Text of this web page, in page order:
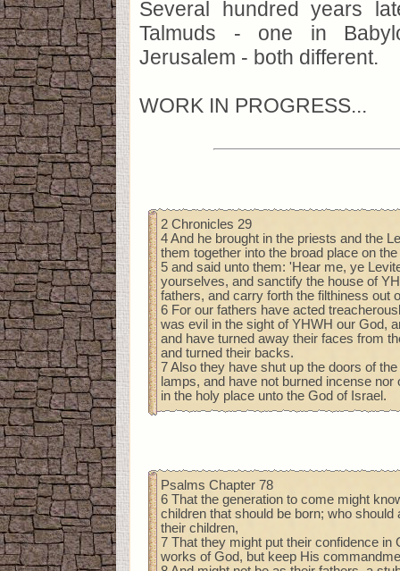
Several hundred years
Talmuds - one in
Jerusalem - both different.
WORK IN PROGRESS...
2 Chronicles 29
4 And he brought in the priests and the
them together into the broad place on
5 and said unto them: 'Hear me, ye
yourselves, and sanctify the house of
fathers, and carry forth the filthiness out
6 For our fathers have acted
was evil in the sight of YHWH our God,
and have turned away their faces from
and turned their backs.
7 Also they have shut up the doors of
lamps, and have not burned incense nor
in the holy place unto the God of Israel.
Psalms Chapter 78
6 That the generation to come might
children that should be born; who should
their children,
7 That they might put their confidence in
works of God, but keep His